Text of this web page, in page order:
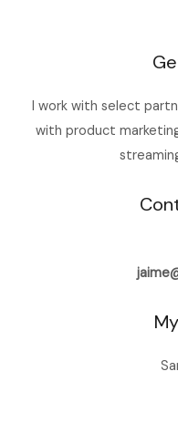
I work with select
with product